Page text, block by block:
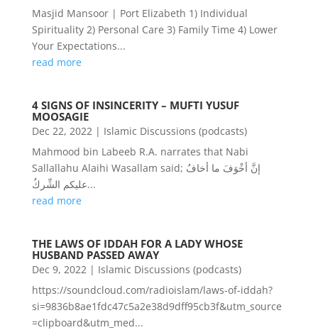
Masjid Mansoor | Port Elizabeth 1) Individual
Spirituality 2) Personal Care 3) Family Time 4) Lower
Your Expectations...
read more
4 SIGNS OF INSINCERITY – MUFTI YUSUF
MOOSAGIE
Dec 22, 2022| Islamic Discussions (podcasts)
Mahmood bin Labeeb R.A. narrates that Nabi
Sallallahu Alaihi Wasallam said; إنَّ أخْوَفَ ما أخافُ
عليكم الشِّركُ...
read more
THE LAWS OF IDDAH FOR A LADY WHOSE
HUSBAND PASSED AWAY
Dec 9, 2022| Islamic Discussions (podcasts)
https://soundcloud.com/radioislam/laws-of-iddah?
si=9836b8ae1fdc47c5a2e38d9dff95cb3f&utm_source
=clipboard&utm_med...